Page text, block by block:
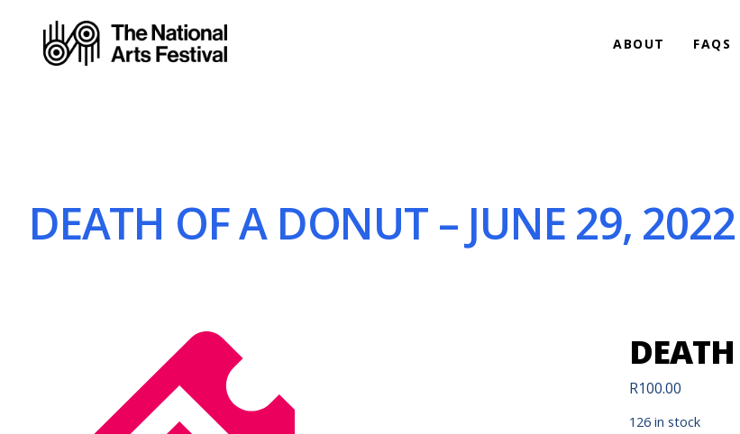
ABOUT FAQS
DEATH OF A DONUT – JUNE 29, 2022
R100.00
126 in stock